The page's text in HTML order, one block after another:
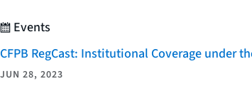
Events
CFPB RegCast: Institutional Coverage under
JUN 28, 2023